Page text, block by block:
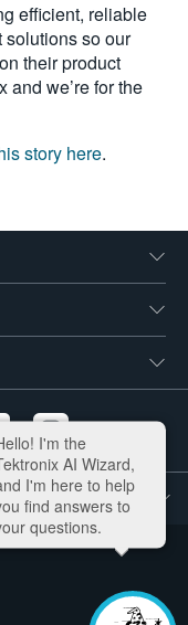
efficient, reliable
solutions so our
their product
and we’re for the
story here.
I'm the
AI Wizard,
I'm here to help
find answers to
questions.